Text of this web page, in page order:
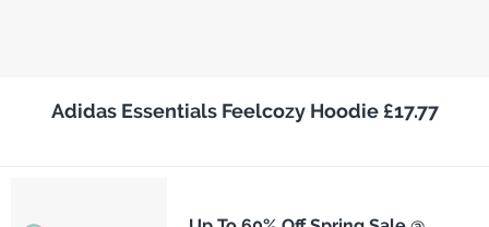
Adidas Essentials Feelcozy Hoodie £17.77